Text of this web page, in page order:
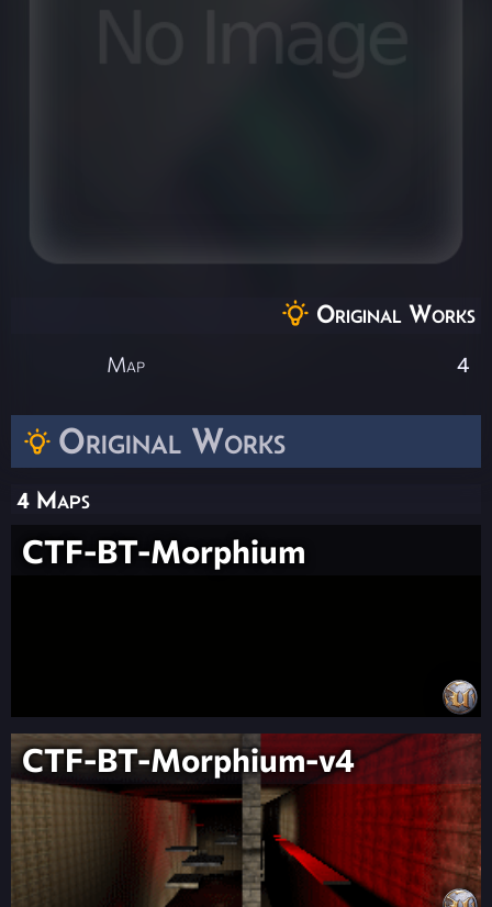
Original Works
4 Maps
CTF-BT-Morphium
CTF-BT-Morphium-v4
Original Works
Map 4